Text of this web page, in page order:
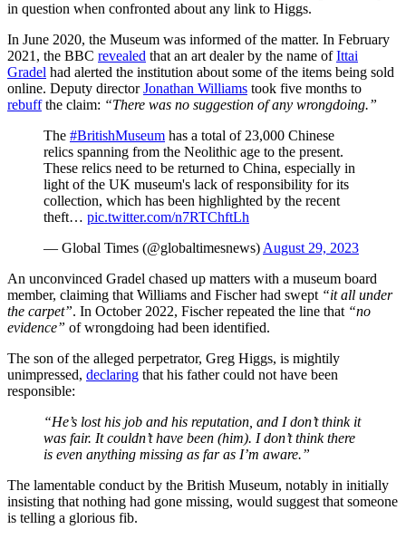
in question when confronted about any link to Higgs.
In June 2020, the Museum was informed of the matter. In February
2021, the BBC revealed that an art dealer by the name ofIttai
Gradel had alerted the institution about some of the items being sold
online. Deputy directorJonathan Williams took five months to
rebuffthe claim: “There was no suggestion of any wrongdoing.”
The #BritishMuseum has a total of 23,000 Chinese
relics spanning from the Neolithic age to the present.
These relics need to be returned to China, especially in
light of the UK museum's lack of responsibility for its
collection, which has been highlighted by the recent
theft… pic.twitter.com/n7RTChftLh
— Global Times (@globaltimesnews) August 29, 2023
An unconvinced Gradel chased up matters with a museum board
member, claiming that Williams and Fischer had swept “it all under
the carpet”. In October 2022, Fischer repeated the line that “no
evidence” of wrongdoing had been identified.
The son of the alleged perpetrator, Greg Higgs, is mightily
unimpressed, declaring that his father could not have been
responsible:
“He’s lost his job and his reputation, and I don’t think it
was fair. It couldn’t have been (him). I don’t think there
is even anything missing as far as I’m aware.”
The lamentable conduct by the British Museum, notably in initially
insisting that nothing had gone missing, would suggest that someone
is telling a glorious fib.